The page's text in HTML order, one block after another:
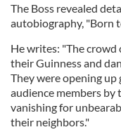
The Boss revealed
autobiography, "Born
He writes: "The
their Guinness and
They were opening up
audience members
vanishing for
their neighbors."